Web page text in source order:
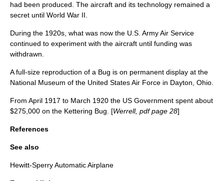
had been produced. The aircraft and its technology remained a
secret until World War II
During the 1920s, what was now the U.S. Army Air Service
continued to experiment with the aircraft until funding was
withdrawn.
A full-size reproduction of a Bug is on permanent display at the
National Museum of the United States Air Force in Dayton, Ohio
From April 1917 to March 1920 the US Government spent about
$275,000 on the Kettering Bug. [Werrell, pdf page 28]
References
See also
Hewitt-Sperry Automatic Airplane